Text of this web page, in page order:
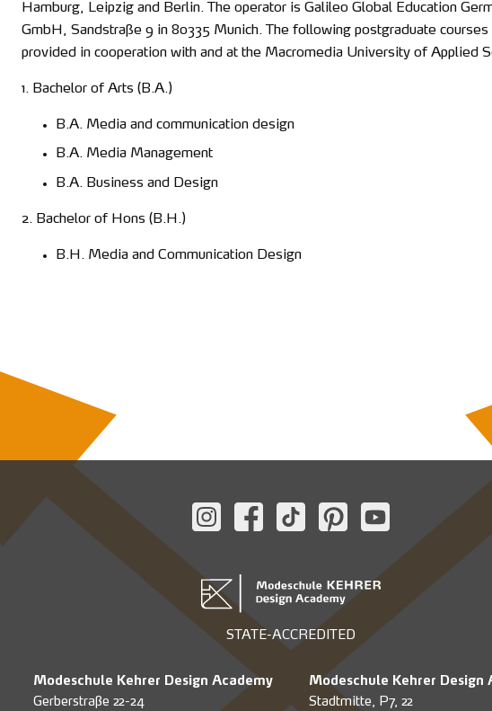
Hamburg, Leipzig and Berlin. The operator is Galileo Global Education
GmbH, Sandstraße 9 in 80335 Munich. The following postgraduate courses
provided in cooperation with and at the Macromedia University of Applied
1. Bachelor of Arts (B.A.)
B.A. Media and communication design
B.A. Media Management
B.A. Business and Design
2. Bachelor of Hons (B.H.)
B.H. Media and Communication Design
STATE-ACCREDITED
Modeschule Kehrer Design Academy
Gerberstraße 22-24
Modeschule Kehrer Design
Stadtmitte, P7, 22